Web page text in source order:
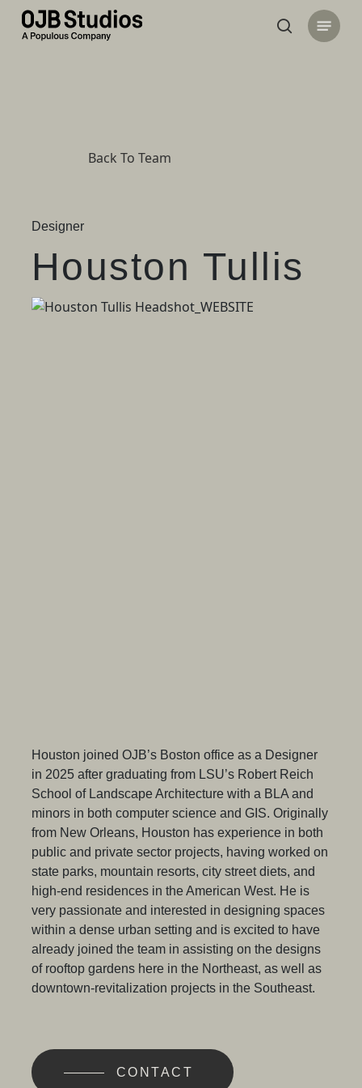
Skip
search
Menu
Back To Team
Designer
Houston Tullis
Houston joined OJB’s Boston office as a Designer
in 2025 after graduating from LSU’s Robert Reich
School of Landscape Architecture with a BLA and
minors in both computer science and GIS. Originally
from New Orleans, Houston has experience in both
public and private sector projects, having worked on
state parks, mountain resorts, city street diets, and
high-end residences in the American West. He is
very passionate and interested in designing spaces
within a dense urban setting and is excited to have
already joined the team in assisting on the designs
of rooftop gardens here in the Northeast, as well as
downtown-revitalization projects in the Southeast.
CONTACT